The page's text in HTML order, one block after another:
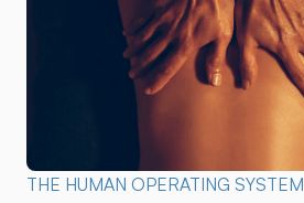
THE HUMAN OPERATING SYSTEM